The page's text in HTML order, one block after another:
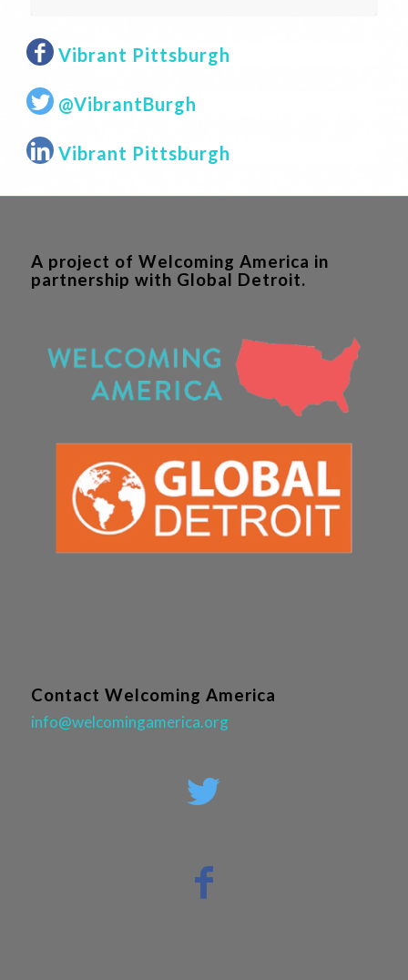
Vibrant Pittsburgh
@VibrantBurgh
Vibrant Pittsburgh
A project of Welcoming America in
partnership with Global Detroit.
Contact Welcoming America
info@welcomingamerica.org